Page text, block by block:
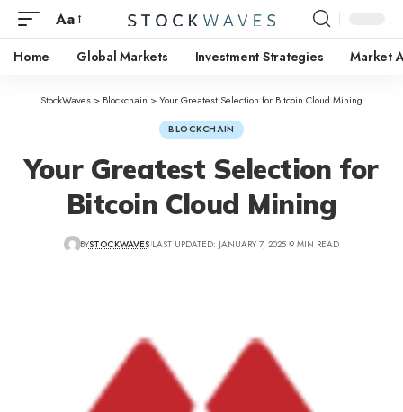
Aa
Home Global Markets Investment Strategies Market
StockWaves > Blockchain >Your Greatest Selection for Bitcoin Cloud Mining
BLOCKCHAIN
Your Greatest Selection for
Bitcoin Cloud Mining
BYSTOCKWAVES LAST UPDATED: JANUARY 7, 2025 9 MIN READ